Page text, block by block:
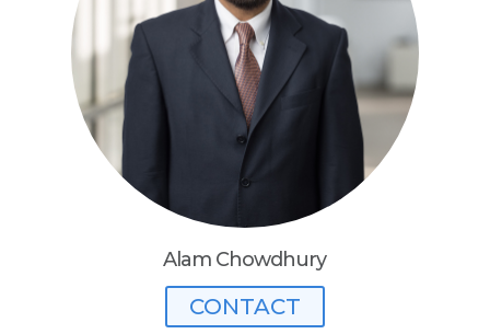
Alam Chowdhury
CONTACT